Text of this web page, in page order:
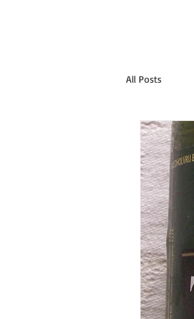
All Posts